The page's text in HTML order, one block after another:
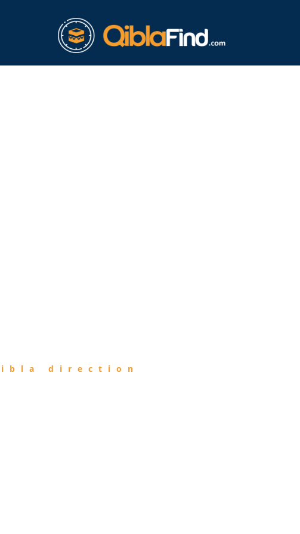
direction